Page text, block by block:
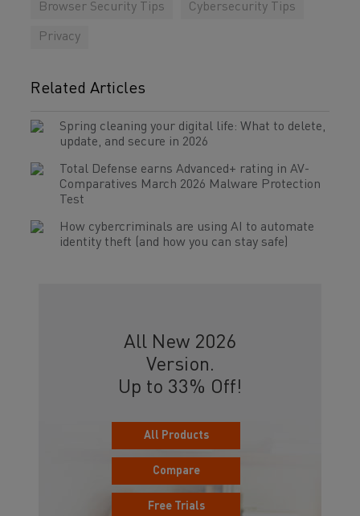
Browser Security Tips Cybersecurity Tips
Privacy
Related Articles
Spring cleaning your digital life: What to delete,
update, and secure in 2026
Total Defense earns Advanced+ rating in AV-
Comparatives March 2026 Malware Protection
Test
How cybercriminals are using AI to automate
identity theft (and how you can stay safe)
All New 2026
Version.
Up to 33% Off!
All Products
Compare
Free Trials